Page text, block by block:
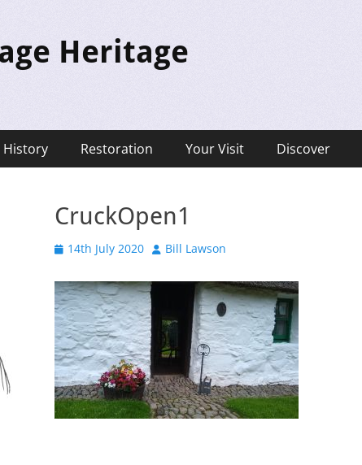
Heritage
History Restoration Your Visit Discover
CruckOpen1
Posted
14th July 2020 Author
Bill Lawson